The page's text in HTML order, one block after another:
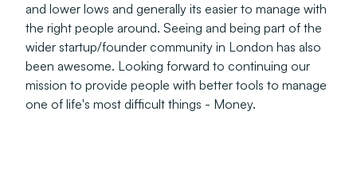
and lower lows and generally its easier to manage with
the right people around. Seeing and being part of the
wider startup/founder community in London has also
been awesome. Looking forward to continuing our
mission to provide people with better tools to manage
one of life's most difficult things - Money.